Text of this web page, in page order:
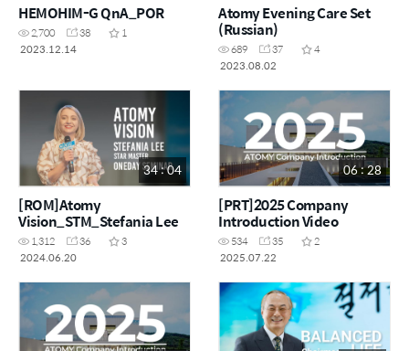
HEMOHIM-G QnA_POR
2,700 38
1
2023.12.14
Atomy Evening Care Set
(Russian)
689 37
4
2023.08.02
34 : 04
[ROM]Atomy
Vision_STM_Stefania Lee
1,312 36
3
2024.06.20
06 : 28
[PRT]2025 Company
Introduction Video
534 35
2
2025.07.22